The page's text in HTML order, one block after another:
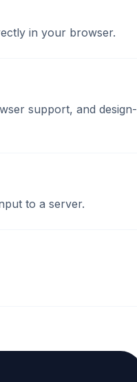
in your browser.
support, and design-
to a server.